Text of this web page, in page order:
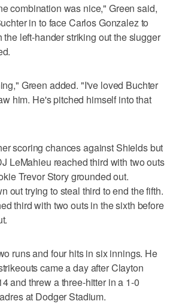
combination was nice," Green said,
in to face Carlos Gonzalez to
left-hander striking out the slugger
Green added. "I've loved Buchter
him. He's pitched himself into that
scoring chances against Shields but
LeMahieu reached third with two outs
Trevor Story grounded out.
out trying to steal third to end the fifth.
third with two outs in the sixth before
runs and four hits in six innings. He
came a day after Clayton
and threw a three-hitter in a 1-0
at Dodger Stadium.